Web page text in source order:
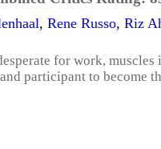
, Rene Russo, Riz
for work,
participant to become